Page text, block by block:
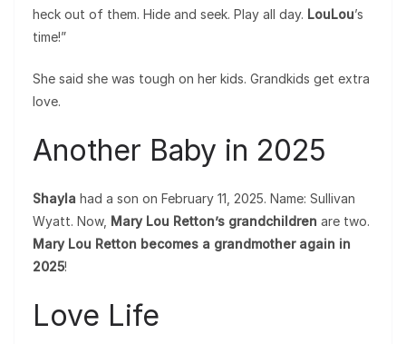
heck out of them. Hide and seek. Play all day. LouLou’s
time!”
She said she was tough on her kids. Grandkids get extra
love.
Another Baby in 2025
Shayla had a son on February 11, 2025. Name: Sullivan
Wyatt. Now, Mary Lou Retton’s grandchildren are two.
Mary Lou Retton becomes a grandmother again in
2025!
Love Life